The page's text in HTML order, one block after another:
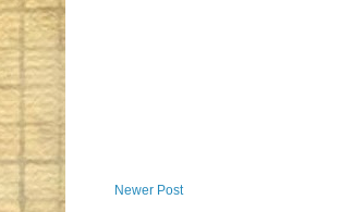
Newer Post